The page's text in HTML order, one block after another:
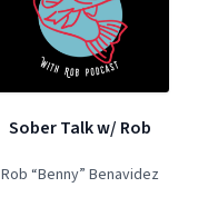
Sober Talk w/ Rob
Rob “Benny” Benavidez